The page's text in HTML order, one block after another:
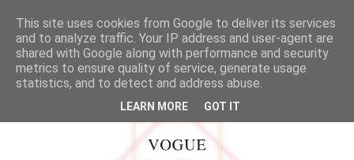
MENU
This site uses cookies from Google to deliver its services
and to analyze traffic. Your IP address and user-agent are
shared with Google along with performance and security
metrics to ensure quality of service, generate usage
statistics, and to detect and address abuse.
LEARN MORE GOT IT